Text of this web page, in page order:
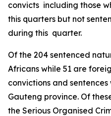
convicts including those
this quarters but not
during this quarter.
Of the 204 sentenced
Africans while 51 are
convictions and
Gauteng province. Of
the Serious Organised